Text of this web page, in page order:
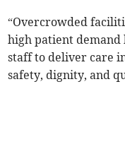
“Overcrowded
high patient demand
staff to deliver care
safety, dignity, and